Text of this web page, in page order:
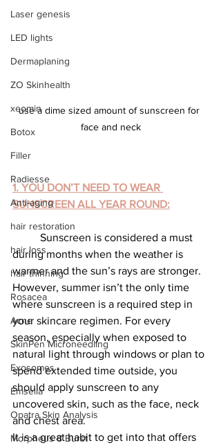
Laser genesis
LED lights
Dermaplaning
ZO Skinhealth
xeomin
Botox
Filler
Radiesse
Anti-aging
hair restoration
hair loss
hair thinning
Rosacea
Acne
SkinPen Microneedling
Exosomes
Emsella
Opatra Skin Analysis
Morpheus 8 Burst
use a dime sized amount of sunscreen for
face and neck
1. YOU DON’T NEED TO WEAR
SUNSCREEN ALL YEAR ROUND:
during months when the weather is
warmer and the sun’s rays are stronger.
However, summer isn’t the only time
where sunscreen is a required step in
your skincare regimen. For every
season, especially when exposed to
natural light through windows or plan to
spend extended time outside, you
should apply sunscreen to any
uncovered skin, such as the face, neck
and chest area.
It is a great habit to get into that offers